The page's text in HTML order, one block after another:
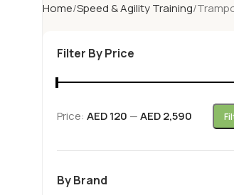
Home Speed & Agility Training
Filter By Price
Price: AED 120 —AED 2,590
By Brand